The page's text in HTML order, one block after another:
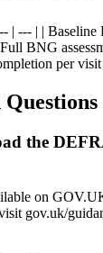
| --- | |
BNG
per
the
on
gov.uk/